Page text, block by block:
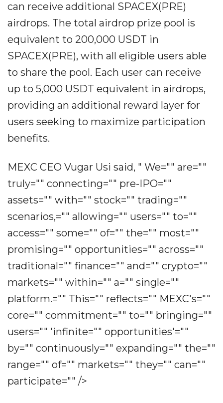
can receive additional SPACEX(PRE)
airdrops. The total airdrop prize pool is
equivalent to 200,000 USDT in
SPACEX(PRE), with all eligible users able
to share the pool. Each user can receive
up to 5,000 USDT equivalent in airdrops,
providing an additional reward layer for
users seeking to maximize participation
benefits.
MEXC CEO Vugar Usi said, " We="" are=""
truly="" connecting="" pre-IPO=""
assets="" with="" stock="" trading=""
scenarios,="" allowing="" users="" to=""
access="" some="" of="" the="" most=""
promising="" opportunities="" across=""
traditional="" finance="" and="" crypto=""
markets="" within="" a="" single=""
platform.="" This="" reflects="" MEXC's=""
core="" commitment="" to="" bringing=""
users="" 'infinite="" opportunities'=""
by="" continuously="" expanding="" the=""
range="" of="" markets="" they="" can=""
participate="" />